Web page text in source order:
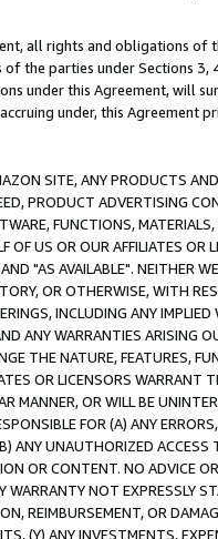
all rights and obligations of
the parties under Sections 3,
under this Agreement, will
under, this Agreement
SITE, ANY PRODUCTS
PRODUCT ADVERTISING
FUNCTIONS,
OF US OR OUR AFFILIATES
"AS AVAILABLE". NEITHER
OR OTHERWISE, WITH
INCLUDING ANY
ANY WARRANTIES ARISING
THE NATURE, FEATURES,
OR LICENSORS
MANNER, OR WILL BE
FOR (A) ANY
ANY UNAUTHORIZED
OR CONTENT. NO ADVICE
WARRANTY NOT EXPRESSLY
REIMBURSEMENT, OR
(Y) ANY INVESTMENTS,